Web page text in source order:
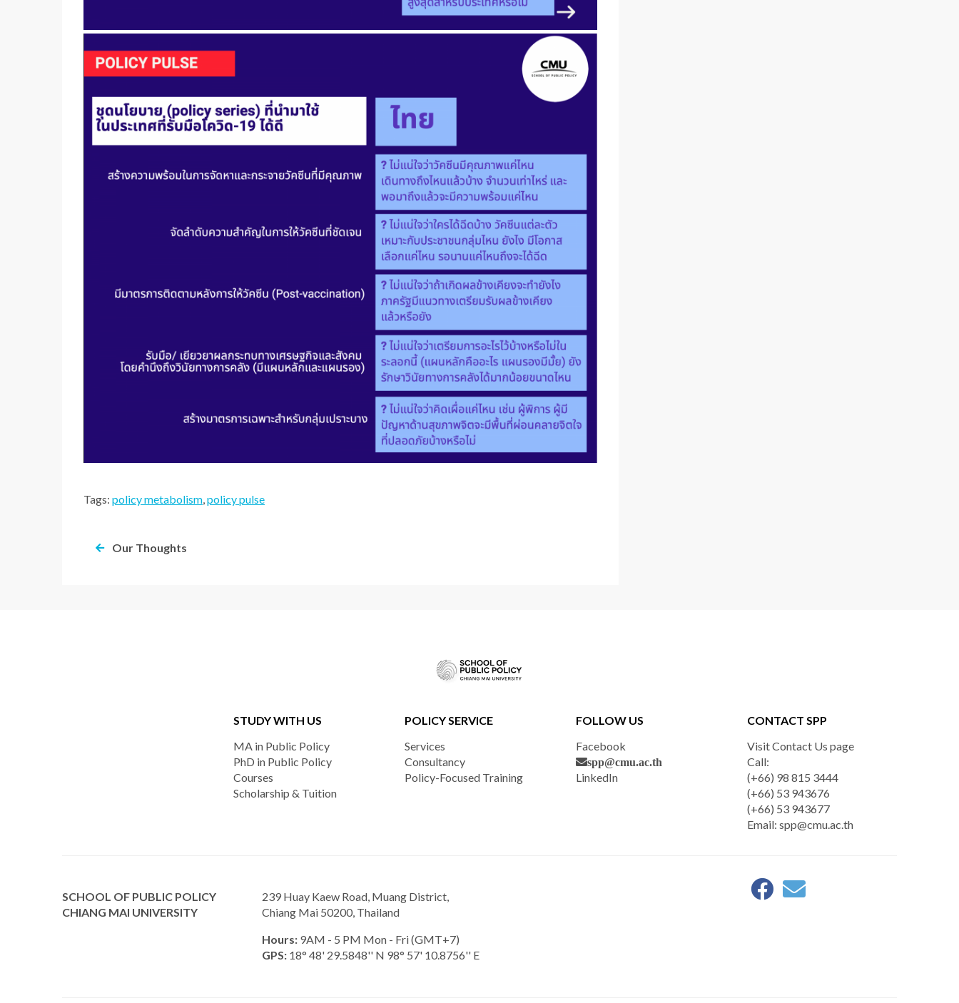
Tags: policy metabolism,policy pulse
Our Thoughts
STUDY WITH US
MA in Public Policy
PhD in Public Policy
Courses
Scholarship & Tuition
POLICY SERVICE
Services
Consultancy
Policy-Focused Training
FOLLOW US
Facebook
spp@cmu.ac.th
LinkedIn
CONTACT SPP
Visit Contact Us page
Call:
(+66) 98 815 3444
(+66) 53 943676
(+66) 53 943677
Email: spp@cmu.ac.th
SCHOOL OF PUBLIC POLICY
CHIANG MAI UNIVERSITY
239 Huay Kaew Road, Muang District,
Chiang Mai 50200, Thailand
Hours:9AM - 5 PM Mon - Fri (GMT+7)
GPS:18° 48' 29.5848'' N 98° 57' 10.8756'' E